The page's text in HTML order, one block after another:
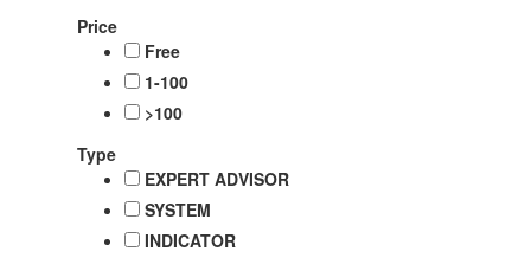
Price
Free
1-100
>100
Type
EXPERT ADVISOR
SYSTEM
INDICATOR